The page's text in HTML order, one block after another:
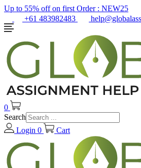
Up to 55% off on first Order : NEW25
+61 483982483
0
Search
Login 0 Cart